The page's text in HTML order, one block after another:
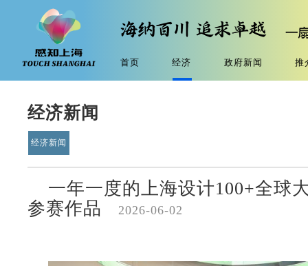
首页 经济 政府新闻 推
经济新闻
经济新闻
一年一度的上海设计100+全球
参赛作品
2026-06-02